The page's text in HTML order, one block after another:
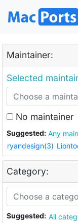
Maintainer:
Selected
No maintainer
Suggested: Any
ryandesign(3)
Category:
Suggested: All